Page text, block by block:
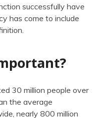
successfully have
has come to include
30 million people over
the average
nearly 800 million